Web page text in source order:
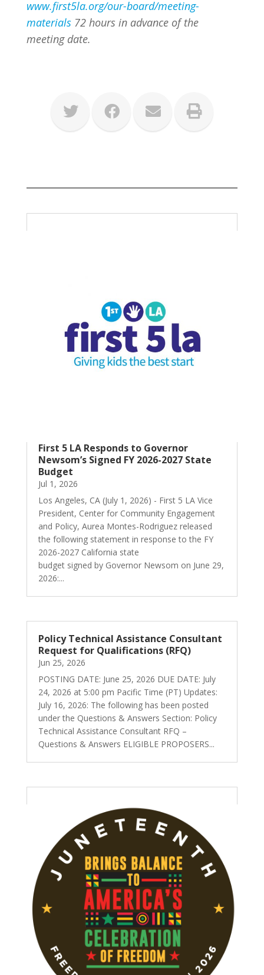
www.first5la.org/our-board/meeting-
materials72 hours in advance of the
meeting date.
First 5 LA Responds to Governor
Newsom’s Signed FY 2026-2027 State
Budget
Jul 1, 2026
Los Angeles, CA (July 1, 2026) - First 5 LA Vice
President, Center for Community Engagement
and Policy, Aurea Montes-Rodriguez released
the following statement in response to the FY
2026-2027 California state
budget signed by Governor Newsom on June 29,
2026:...
Policy Technical Assistance Consultant
Request for Qualifications (RFQ)
Jun 25, 2026
POSTING DATE: June 25, 2026 DUE DATE: July
24, 2026 at 5:00 pm Pacific Time (PT) Updates:
July 16, 2026: The following has been posted
under the Questions & Answers Section: Policy
Technical Assistance Consultant RFQ –
Questions & Answers ELIGIBLE PROPOSERS...